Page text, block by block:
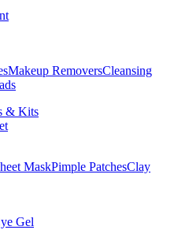
Makeup RemoversCleansing
& Kits
MaskPimple PatchesClay
Gel